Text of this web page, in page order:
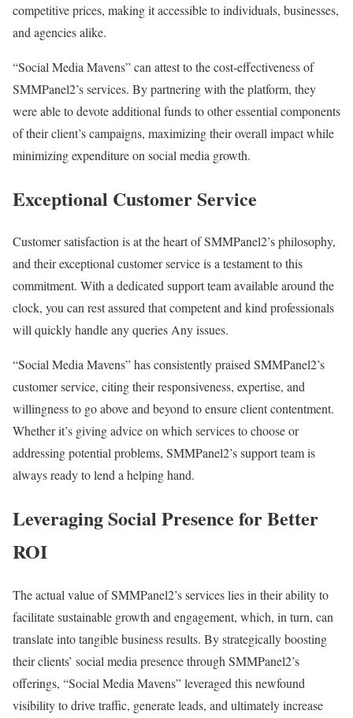
competitive prices, making it accessible to individuals, businesses,
and agencies alike.
“Social Media Mavens” can attest to the cost-effectiveness of
SMMPanel2’s services. By partnering with the platform, they
were able to devote additional funds to other essential components
of their client’s campaigns, maximizing their overall impact while
minimizing expenditure on social media growth.
Exceptional Customer Service
Customer satisfaction is at the heart of SMMPanel2’s philosophy,
and their exceptional customer service is a testament to this
commitment. With a dedicated support team available around the
clock, you can rest assured that competent and kind professionals
will quickly handle any queries Any issues.
“Social Media Mavens” has consistently praised SMMPanel2’s
customer service, citing their responsiveness, expertise, and
willingness to go above and beyond to ensure client contentment.
Whether it’s giving advice on which services to choose or
addressing potential problems, SMMPanel2’s support team is
always ready to lend a helping hand.
Leveraging Social Presence for Better
ROI
The actual value of SMMPanel2’s services lies in their ability to
facilitate sustainable growth and engagement, which, in turn, can
translate into tangible business results. By strategically boosting
their clients’ social media presence through SMMPanel2’s
offerings, “Social Media Mavens” leveraged this newfound
visibility to drive traffic, generate leads, and ultimately increase